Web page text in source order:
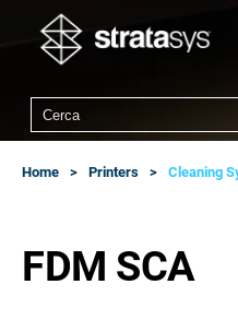
Home Printers Cleaning
FDM SCA